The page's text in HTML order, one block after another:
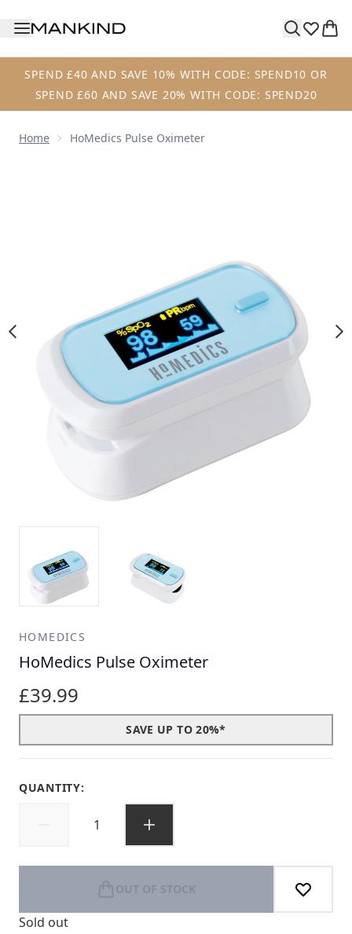
SPEND £40 AND SAVE 10% WITH CODE: SPEND10 OR
SPEND £60 AND SAVE 20% WITH CODE: SPEND20
Home HoMedics Pulse Oximeter
HOMEDICS
HoMedics Pulse Oximeter
£39.99
SAVE UP TO 20%*
QUANTITY:
OUT OF STOCK
Sold out